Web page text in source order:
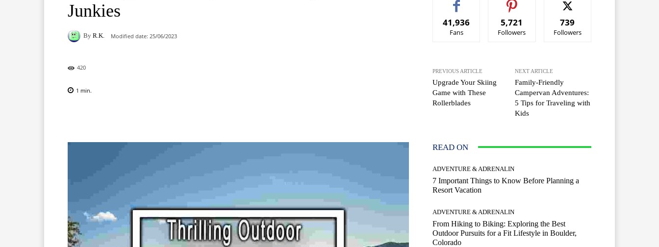
Junkies
By R.K. Modified date: 25/06/2023
420
1 min.
41,936
Fans
5,721
Followers
739
Followers
PREVIOUS ARTICLE
Upgrade Your Skiing
Game with These
Rollerblades
NEXT ARTICLE
Family-Friendly
Campervan Adventures:
5 Tips for Traveling with
Kids
READ ON
ADVENTURE & ADRENALIN
7 Important Things to Know Before Planning a
Resort Vacation
ADVENTURE & ADRENALIN
From Hiking to Biking: Exploring the Best
Outdoor Pursuits for a Fit Lifestyle in Boulder,
Colorado